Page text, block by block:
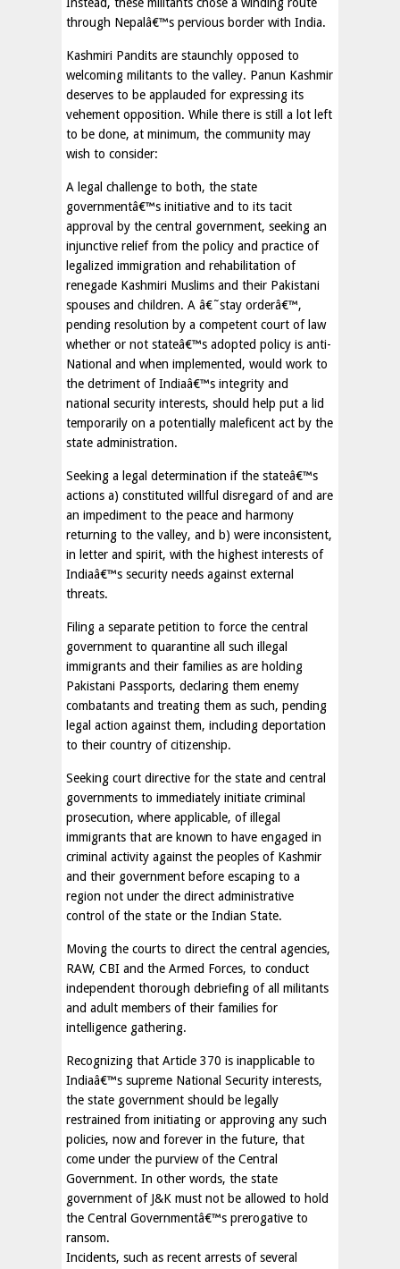
through Nepalâ€™s pervious border with India.
Kashmiri Pandits are staunchly opposed to
welcoming militants to the valley. Panun Kashmir
deserves to be applauded for expressing its
vehement opposition. While there is still a lot left
to be done, at minimum, the community may
wish to consider:
A legal challenge to both, the state
governmentâ€™s initiative and to its tacit
approval by the central government, seeking an
injunctive relief from the policy and practice of
legalized immigration and rehabilitation of
renegade Kashmiri Muslims and their Pakistani
spouses and children. A â€˜stay orderâ€™,
pending resolution by a competent court of law
whether or not stateâ€™s adopted policy is anti-
National and when implemented, would work to
the detriment of Indiaâ€™s integrity and
national security interests, should help put a lid
temporarily on a potentially maleficent act by the
state administration.
Seeking a legal determination if the stateâ€™s
actions a) constituted willful disregard of and are
an impediment to the peace and harmony
returning to the valley, and b) were inconsistent,
in letter and spirit, with the highest interests of
Indiaâ€™s security needs against external
threats.
Filing a separate petition to force the central
government to quarantine all such illegal
immigrants and their families as are holding
Pakistani Passports, declaring them enemy
combatants and treating them as such, pending
legal action against them, including deportation
to their country of citizenship.
Seeking court directive for the state and central
governments to immediately initiate criminal
prosecution, where applicable, of illegal
immigrants that are known to have engaged in
criminal activity against the peoples of Kashmir
and their government before escaping to a
region not under the direct administrative
control of the state or the Indian State.
Moving the courts to direct the central agencies,
RAW, CBI and the Armed Forces, to conduct
independent thorough debriefing of all militants
and adult members of their families for
intelligence gathering.
Recognizing that Article 370 is inapplicable to
Indiaâ€™s supreme National Security interests,
the state government should be legally
restrained from initiating or approving any such
policies, now and forever in the future, that
come under the purview of the Central
Government. In other words, the state
government of J&K must not be allowed to hold
the Central Governmentâ€™s prerogative to
ransom.
Incidents, such as recent arrests of several